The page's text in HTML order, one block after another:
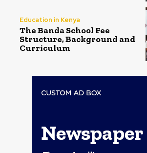
Education in Kenya
The Banda School Fee
Structure, Background and
Curriculum